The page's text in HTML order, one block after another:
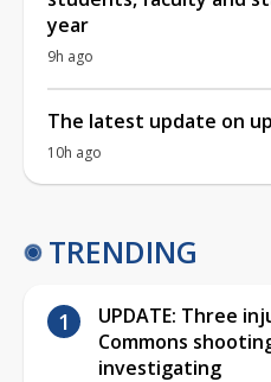
year
9h ago
The latest update on
10h ago
TRENDING
UPDATE: Three
Commons
investigating